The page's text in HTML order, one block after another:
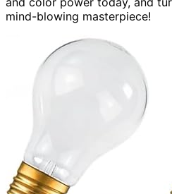
mind-blowing masterpiece!